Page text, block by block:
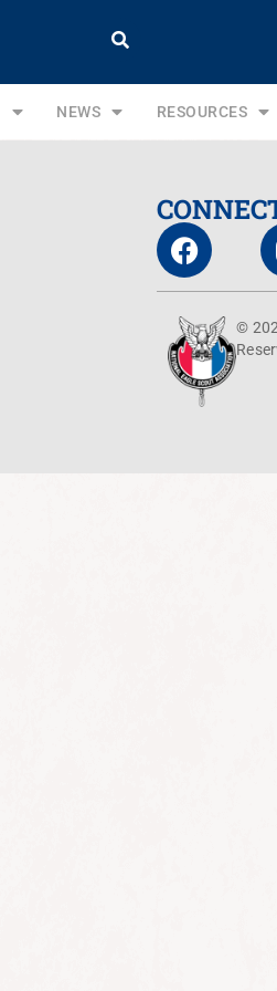
NEWS RESOURCES
©